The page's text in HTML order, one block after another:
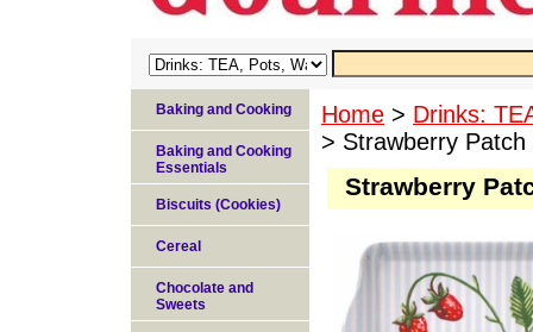
Home > Drinks:
> Strawberry Patch
Strawberry
Baking and Cooking
Baking and Cooking
Essentials
Biscuits (Cookies)
Cereal
Chocolate and
Sweets